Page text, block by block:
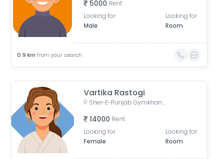
5000 Rent
Looking for
Male
Looking for
Room
0.9 km from your search
Vartika Rastogi
Sher-E-Punjab Gymkhana and Health Club, Mahakali Caves Road, Anand Vihar, Sher E Punjab Colony, Andheri East, Mumbai, Maharashtra, India
14000 Rent
Looking for
Female
Looking for
Room